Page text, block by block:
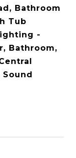
Bathroom
Tub
-
Bathroom,